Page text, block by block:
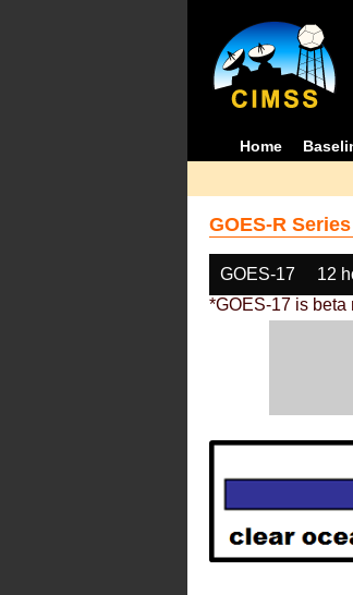
Home
GOES-R
GOES-17 12
*GOES-17 is beta